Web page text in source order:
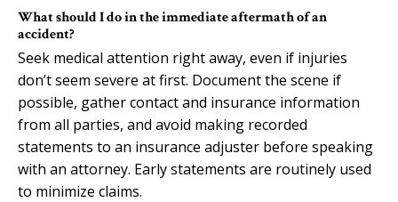
What should I do in the immediate aftermath of an
accident?
Seek medical attention right away, even if injuries
don’t seem severe at first. Document the scene if
possible, gather contact and insurance information
from all parties, and avoid making recorded
statements to an insurance adjuster before speaking
with an attorney. Early statements are routinely used
to minimize claims.